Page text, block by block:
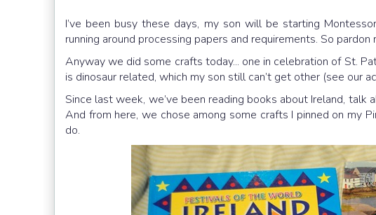
I’ve been busy these days, my son will be starting
running around processing papers and requirements. So
Anyway we did some crafts today... one in celebration of St.
is dinosaur related, which my son still can’t get other (see our
Since last week, we’ve been reading books about Ireland,
And from here, we chose among some crafts I pinned on my
do.